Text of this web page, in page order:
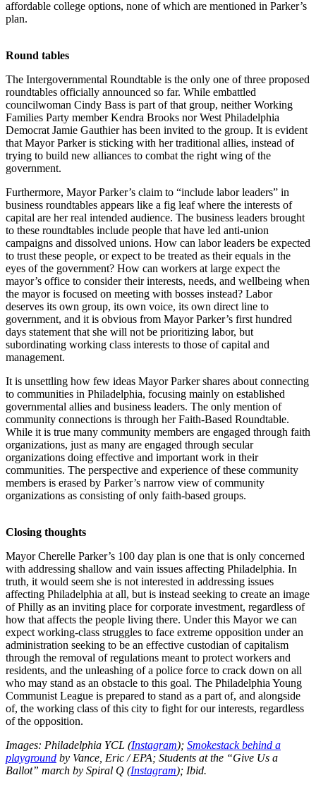
affordable college options, none of which are mentioned in Parker’s
plan.
Round tables
The Intergovernmental Roundtable is the only one of three proposed
roundtables officially announced so far. While embattled
councilwoman Cindy Bass is part of that group, neither Working
Families Party member Kendra Brooks nor West Philadelphia
Democrat Jamie Gauthier has been invited to the group. It is evident
that Mayor Parker is sticking with her traditional allies, instead of
trying to build new alliances to combat the right wing of the
government.
Furthermore, Mayor Parker’s claim to “include labor leaders” in
business roundtables appears like a fig leaf where the interests of
capital are her real intended audience. The business leaders brought
to these roundtables include people that have led anti-union
campaigns and dissolved unions. How can labor leaders be expected
to trust these people, or expect to be treated as their equals in the
eyes of the government? How can workers at large expect the
mayor’s office to consider their interests, needs, and wellbeing when
the mayor is focused on meeting with bosses instead? Labor
deserves its own group, its own voice, its own direct line to
government, and it is obvious from Mayor Parker’s first hundred
days statement that she will not be prioritizing labor, but
subordinating working class interests to those of capital and
management.
It is unsettling how few ideas Mayor Parker shares about connecting
to communities in Philadelphia, focusing mainly on established
governmental allies and business leaders. The only mention of
community connections is through her Faith-Based Roundtable.
While it is true many community members are engaged through faith
organizations, just as many are engaged through secular
organizations doing effective and important work in their
communities. The perspective and experience of these community
members is erased by Parker’s narrow view of community
organizations as consisting of only faith-based groups.
Closing thoughts
Mayor Cherelle Parker’s 100 day plan is one that is only concerned
with addressing shallow and vain issues affecting Philadelphia. In
truth, it would seem she is not interested in addressing issues
affecting Philadelphia at all, but is instead seeking to create an image
of Philly as an inviting place for corporate investment, regardless of
how that affects the people living there. Under this Mayor we can
expect working-class struggles to face extreme opposition under an
administration seeking to be an effective custodian of capitalism
through the removal of regulations meant to protect workers and
residents, and the unleashing of a police force to crack down on all
who may stand as an obstacle to this goal. The Philadelphia Young
Communist League is prepared to stand as a part of, and alongside
of, the working class of this city to fight for our interests, regardless
of the opposition.
Images: Philadelphia YCL (Instagram); Smokestack behind a
playground by Vance, Eric / EPA; Students at the “Give Us a
Ballot” march by Spiral Q (Instagram); Ibid.